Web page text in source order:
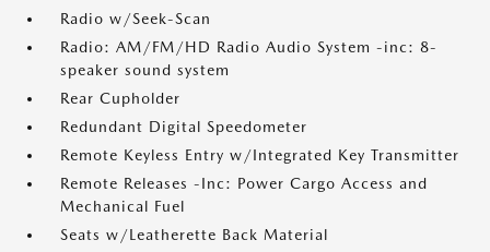
Radio w/Seek-Scan
Radio: AM/FM/HD Radio Audio System -inc: 8-
speaker sound system
Rear Cupholder
Redundant Digital Speedometer
Remote Keyless Entry w/Integrated Key Transmitter
Remote Releases -Inc: Power Cargo Access and
Mechanical Fuel
Seats w/Leatherette Back Material